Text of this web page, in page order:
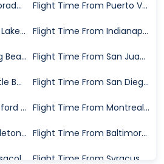
Flight Time From Colorado Springs to St. Louis Flight Time From Puerto Vallarta to St. Louis
Flight Time From Salt Lake City to St. Louis Flight Time From Indianapolis to St. Louis
Flight Time From Long Beach to St. Louis Flight Time From San Juan to St. Louis
Flight Time From Myrtle Beach to St. Louis Flight Time From San Diego to St. Louis
Flight Time From Hartford to St. Louis Flight Time From Montreal to St. Louis
Flight Time From Appleton to St. Louis Flight Time From Baltimore to St. Louis